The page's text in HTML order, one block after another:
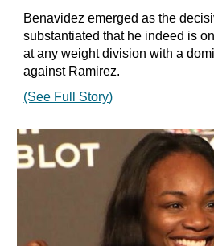
Benavidez emerged as the
substantiated that he indeed is
at any weight division with a
against Ramirez.
(See Full Story)